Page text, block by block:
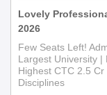
Lovely
2026
Few Seats Left!
Largest University |
Highest CTC 2.5
Disciplines